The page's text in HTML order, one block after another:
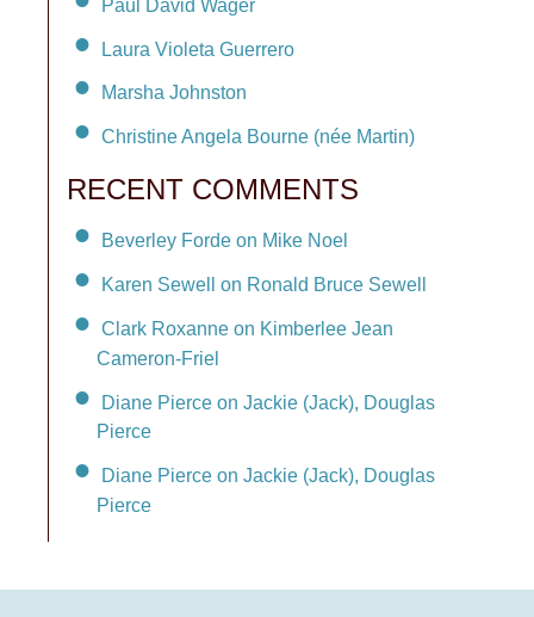
Paul David Wager
Laura Violeta Guerrero
Marsha Johnston
Christine Angela Bourne (née Martin)
RECENT COMMENTS
Beverley Forde on Mike Noel
Karen Sewell on Ronald Bruce Sewell
Clark Roxanne on Kimberlee Jean
Cameron-Friel
Diane Pierce on Jackie (Jack), Douglas
Pierce
Diane Pierce on Jackie (Jack), Douglas
Pierce